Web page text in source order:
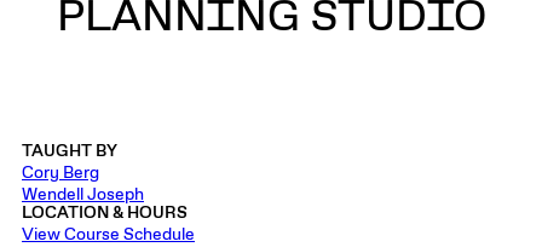
PLANNING STUDIO
TAUGHT BY
Cory Berg
Wendell Joseph
LOCATION & HOURS
View Course Schedule